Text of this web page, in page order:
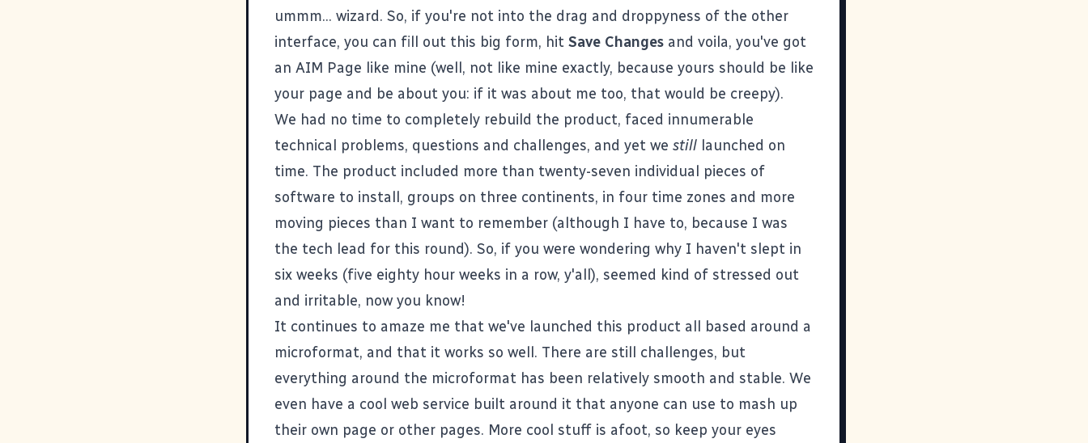
ummm... wizard. So, if you're not into the drag and droppyness of the other
interface, you can fill out this big form, hit Save Changes and voila, you've got
an AIM Page like mine (well, not like mine exactly, because yours should be like
your page and be about you: if it was about me too, that would be creepy).
We had no time to completely rebuild the product, faced innumerable
technical problems, questions and challenges, and yet we still launched on
time. The product included more than twenty-seven individual pieces of
software to install, groups on three continents, in four time zones and more
moving pieces than I want to remember (although I have to, because I was
the tech lead for this round). So, if you were wondering why I haven't slept in
six weeks (five eighty hour weeks in a row, y'all), seemed kind of stressed out
and irritable, now you know!
It continues to amaze me that we've launched this product all based around a
microformat, and that it works so well. There are still challenges, but
everything around the microformat has been relatively smooth and stable. We
even have a cool web service built around it that anyone can use to mash up
their own page or other pages. More cool stuff is afoot, so keep your eyes